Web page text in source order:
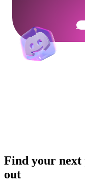
Find your next
out